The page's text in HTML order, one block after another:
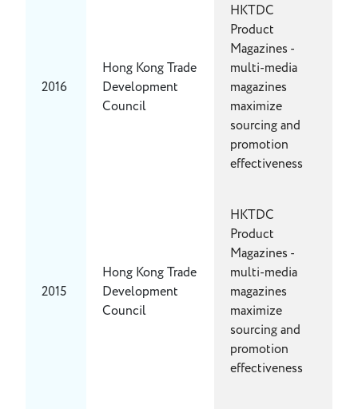
2016
Hong Kong Trade
Development
Council
HKTDC
Product
Magazines -
multi-media
magazines
maximize
sourcing and
promotion
effectiveness
2015
Hong Kong Trade
Development
Council
HKTDC
Product
Magazines -
multi-media
magazines
maximize
sourcing and
promotion
effectiveness